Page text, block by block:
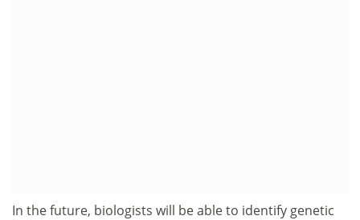
In the future, biologists will be able to identify genetic